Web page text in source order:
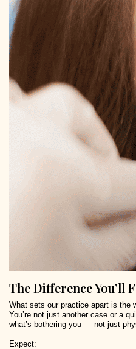
The Difference You’ll
What sets our practice apart is the
You’re not just another case or a
what’s bothering you — not just
Expect: